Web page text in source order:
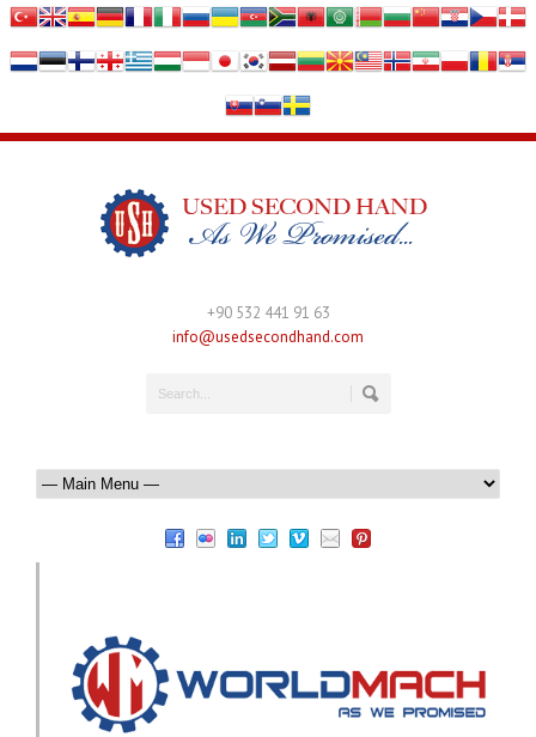
+90 532 441 91 63
info@usedsecondhand.com